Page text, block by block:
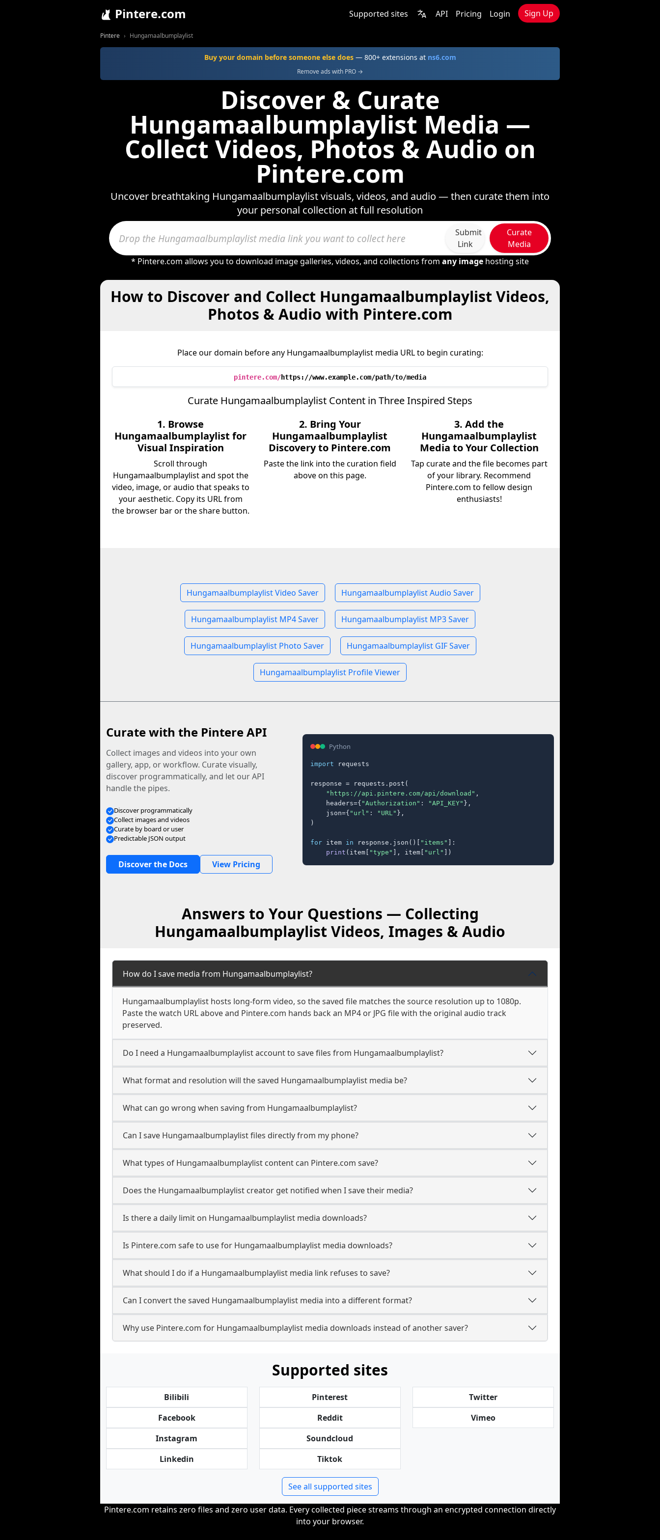
Pintere.com Supported sites API Pricing Login Sign Up
Pintere Hungamaalbumplaylist
Buy your domain before someone else does— 800+ extensions at ns6.com
Remove ads with PRO →
Discover & Curate
Hungamaalbumplaylist Media —
Collect Videos, Photos & Audio on
Pintere.com
Uncover breathtaking Hungamaalbumplaylist visuals, videos, and audio — then curate them into
your personal collection at full resolution
Submit
Link
Curate
Media
* Pintere.com allows you to download image galleries, videos, and collections from any image hosting site
How to Discover and Collect Hungamaalbumplaylist Videos,
Photos & Audio with Pintere.com
Place our domain before any Hungamaalbumplaylist media URL to begin curating:
pintere.com/https://www.example.com/path/to/media
Curate Hungamaalbumplaylist Content in Three Inspired Steps
1. Browse
Hungamaalbumplaylist for
Visual Inspiration
Scroll through
Hungamaalbumplaylist and spot the
video, image, or audio that speaks to
your aesthetic. Copy its URL from
the browser bar or the share button.
2. Bring Your
Hungamaalbumplaylist
Discovery to Pintere.com
Paste the link into the curation field
above on this page.
3. Add the
Hungamaalbumplaylist
Media to Your Collection
Tap curate and the file becomes part
of your library. Recommend
Pintere.com to fellow design
enthusiasts!
Hungamaalbumplaylist Video Saver Hungamaalbumplaylist Audio Saver
Hungamaalbumplaylist MP4 Saver Hungamaalbumplaylist MP3 Saver
Hungamaalbumplaylist Photo Saver Hungamaalbumplaylist GIF Saver
Hungamaalbumplaylist Profile Viewer
Curate with the Pintere API
Collect images and videos into your own
gallery, app, or workflow. Curate visually,
discover programmatically, and let our API
handle the pipes.
Discover programmatically
Collect images and videos
Curate by board or user
Predictable JSON output
Discover the Docs View Pricing
Python
import requests
response = requests.post(
"https://api.pintere.com/api/download" ,
    headers={
"Authorization" : "API_KEY" },
    json={
"url" : "URL" },
)
for item in response.json()[ "items" ]:
print (item[ "type" ], item[ "url" ])
Answers to Your Questions — Collecting
Hungamaalbumplaylist Videos, Images & Audio
How do I save media from Hungamaalbumplaylist?
Hungamaalbumplaylist hosts long-form video, so the saved file matches the source resolution up to 1080p.
Paste the watch URL above and Pintere.com hands back an MP4 or JPG file with the original audio track
preserved.
Do I need a Hungamaalbumplaylist account to save files from Hungamaalbumplaylist?
What format and resolution will the saved Hungamaalbumplaylist media be?
What can go wrong when saving from Hungamaalbumplaylist?
Can I save Hungamaalbumplaylist files directly from my phone?
What types of Hungamaalbumplaylist content can Pintere.com save?
Does the Hungamaalbumplaylist creator get notified when I save their media?
Is there a daily limit on Hungamaalbumplaylist media downloads?
Is Pintere.com safe to use for Hungamaalbumplaylist media downloads?
What should I do if a Hungamaalbumplaylist media link refuses to save?
Can I convert the saved Hungamaalbumplaylist media into a different format?
Why use Pintere.com for Hungamaalbumplaylist media downloads instead of another saver?
Supported sites
Bilibili
Facebook
Instagram
Linkedin
Pinterest
Reddit
Soundcloud
Tiktok
Twitter
Vimeo
See all supported sites
Pintere.com retains zero files and zero user data. Every collected piece streams through an encrypted connection directly
into your browser.